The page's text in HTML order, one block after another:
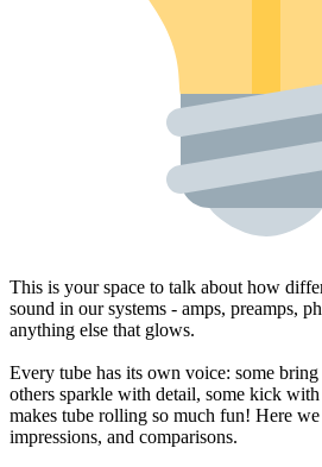
This is your space to talk about how
sound in our systems - amps, preamps,
anything else that glows.
Every tube has its own voice: some
others sparkle with detail, some kick
makes tube rolling so much fun! Here
impressions, and comparisons.